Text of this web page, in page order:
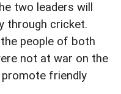
two leaders will
through cricket.
people of both
not at war on the
friendly